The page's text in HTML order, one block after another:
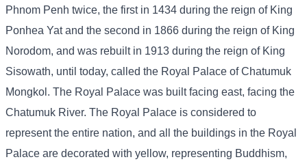
Phnom Penh twice, the first in 1434 during the reign of King
Ponhea Yat and the second in 1866 during the reign of King
Norodom, and was rebuilt in 1913 during the reign of King
Sisowath, until today, called the Royal Palace of Chatumuk
Mongkol. The Royal Palace was built facing east, facing the
Chatumuk River. The Royal Palace is considered to
represent the entire nation, and all the buildings in the Royal
Palace are decorated with yellow, representing Buddhism,